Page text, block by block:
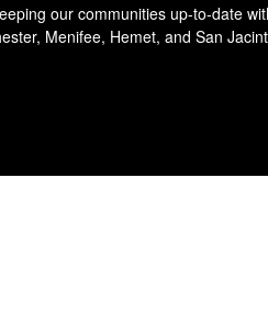
our communities up-to-date
Menifee, Hemet, and San